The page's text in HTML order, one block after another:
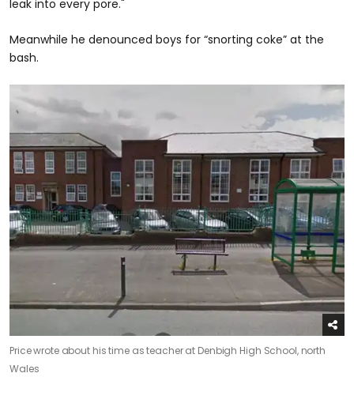
leak into every pore."
Meanwhile he denounced boys for “snorting coke” at the
bash.
Price wrote about his time as teacher at Denbigh High School, north
Wales